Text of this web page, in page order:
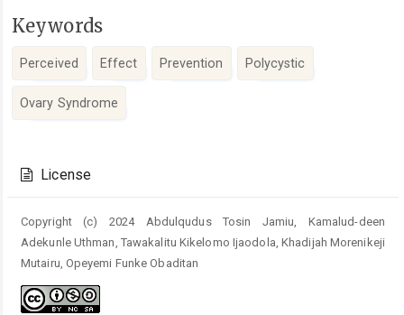
Keywords
Perceived Effect Prevention Polycystic
Ovary Syndrome
Details
License
Copyright (c) 2024 Abdulqudus Tosin Jamiu, Kamalud-deen
Adekunle Uthman, Tawakalitu Kikelomo Ijaodola, Khadijah Morenikeji
Mutairu, Opeyemi Funke Obaditan